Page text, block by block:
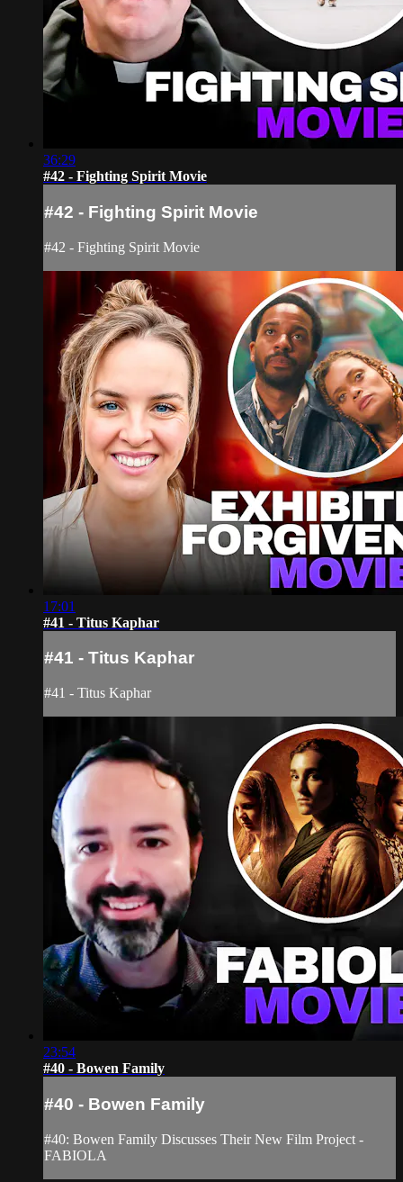
36:29
#42 - Fighting Spirit Movie
#42 - Fighting Spirit Movie
#42 - Fighting Spirit Movie
17:01
#41 - Titus Kaphar
#41 - Titus Kaphar
#41 - Titus Kaphar
23:54
#40 - Bowen Family
#40 - Bowen Family
#40: Bowen Family Discusses Their New Film Project -
FABIOLA